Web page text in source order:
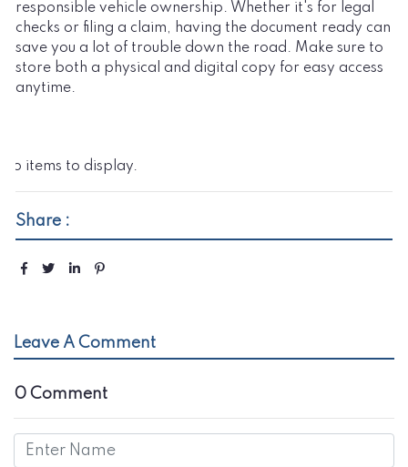
responsible vehicle ownership. Whether it's for legal
checks or filing a claim, having the document ready can
save you a lot of trouble down the road. Make sure to
store both a physical and digital copy for easy access
anytime.
No items to display.
Share :
Leave A Comment
0 Comment